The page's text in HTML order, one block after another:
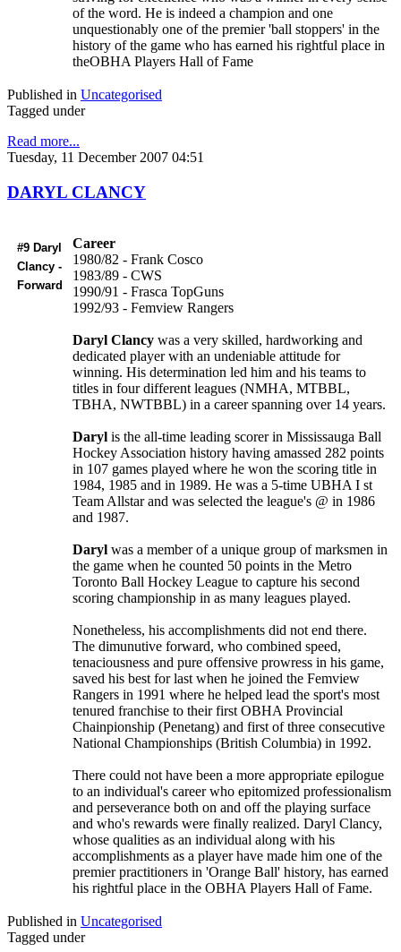
of the word. He is indeed a champion and one
unquestionably one of the premier 'ball stoppers' in the
history of the game who has earned his rightful place in
theOBHA Players Hall of Fame
Published in Uncategorised
Tagged under
Read more...
Tuesday, 11 December 2007 04:51
DARYL CLANCY
#9 Daryl
Clancy -
Forward
Career
1980/82 - Frank Cosco
1983/89 - CWS
1990/91 - Frasca TopGuns
1992/93 - Femview Rangers
Daryl Clancy was a very skilled, hardworking and
dedicated player with an undeniable attitude for
winning. His determination led him and his teams to
titles in four different leagues (NMHA, MTBBL,
TBHA, NWTBBL) in a career spanning over 14 years.
Daryl is the all-time leading scorer in Mississauga Ball
Hockey Association history having amassed 282 points
in 107 games played where he won the scoring title in
1984, 1985 and in 1989. He was a 5-time UBHA I st
Team Allstar and was selected the league's @ in 1986
and 1987.
Daryl was a member of a unique group of marksmen in
the game when he counted 50 points in the Metro
Toronto Ball Hockey League to capture his second
scoring championship in as many leagues played.
Nonetheless, his accomplishments did not end there.
The dimunutive forward, who combined speed,
tenaciousness and pure offensive prowress in his game,
saved his best for last when he joined the Femview
Rangers in 1991 where he helped lead the sport's most
tenured franchise to their first OBHA Provincial
Chainpionship (Penetang) and first of three consecutive
National Championships (British Columbia) in 1992.
There could not have been a more appropriate epilogue
to an individual's career who epitomized professionalism
and perseverance both on and off the playing surface
and who's rewards were finally realized. Daryl Clancy,
whose qualities as an individual along with his
accomplishments as a player have made him one of the
premier practitioners in 'Orange Ball' history, has earned
his rightful place in the OBHA Players Hall of Fame.
Published in Uncategorised
Tagged under